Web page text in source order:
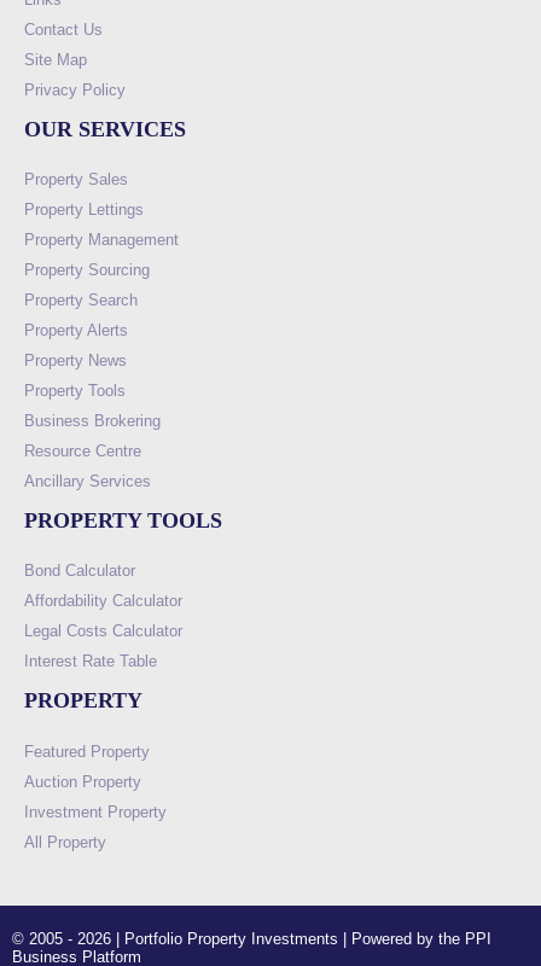
Contact Us
Site Map
Privacy Policy
OUR SERVICES
Property Sales
Property Lettings
Property Management
Property Sourcing
Property Search
Property Alerts
Property News
Property Tools
Business Brokering
Resource Centre
Ancillary Services
PROPERTY TOOLS
Bond Calculator
Affordability Calculator
Legal Costs Calculator
Interest Rate Table
PROPERTY
Featured Property
Auction Property
Investment Property
All Property
© 2005 - 2026 | Portfolio Property Investments | Powered by the PPI
Business Platform